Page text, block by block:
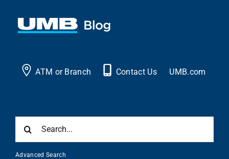
ATM or Branch Contact Us UMB.com
Search
for:
Advanced Search